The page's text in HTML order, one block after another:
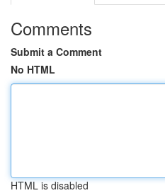
Comments
Submit a Comment
No HTML
HTML is disabled